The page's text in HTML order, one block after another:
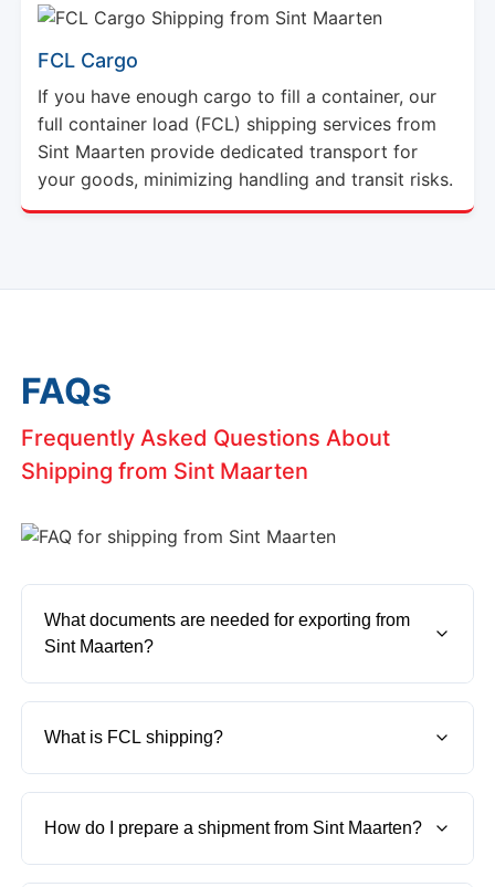
FCL Cargo
If you have enough cargo to fill a container, our
full container load (FCL) shipping services from
Sint Maarten provide dedicated transport for
your goods, minimizing handling and transit risks.
FAQs
Frequently Asked Questions About
Shipping from Sint Maarten
What documents are needed for exporting from
Sint Maarten?
any specific certificate for the goods you're
exporting.
What is FCL shipping?
Moving cargo from Sint Maarten using FCL is often
faster and more secure.
How do I prepare a shipment from Sint Maarten?